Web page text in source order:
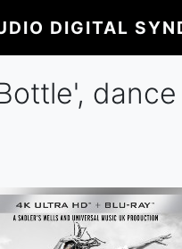
DIGITAL